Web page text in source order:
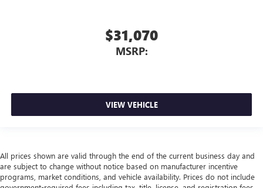
$31,070
MSRP:
VIEW VEHICLE
All prices shown are valid through the end of the current business day and
are subject to change without notice based on manufacturer incentive
programs, market conditions, and vehicle availability. Prices do not include